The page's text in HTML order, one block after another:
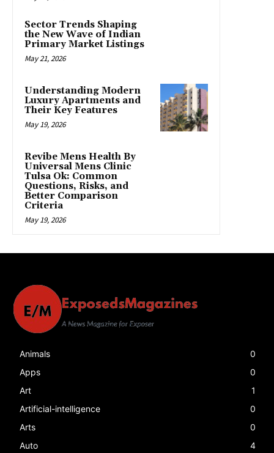
Sector Trends Shaping
the New Wave of Indian
Primary Market Listings
May 21, 2026
Understanding Modern
Luxury Apartments and
Their Key Features
May 19, 2026
Revibe Mens Health By
Universal Mens Clinic
Tulsa Ok: Common
Questions, Risks, and
Better Comparison
Criteria
May 19, 2026
Animals
0
Apps
0
Art
1
Artificial-intelligence
0
Arts
0
Auto
4